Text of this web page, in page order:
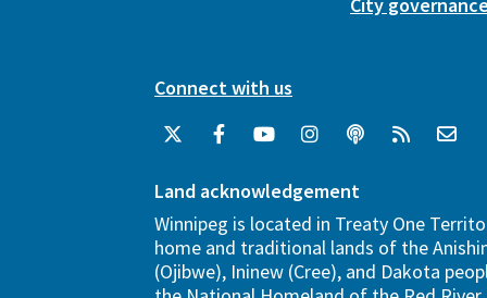
City
Connect with us
Land acknowledgement
Winnipeg is located in Treaty One
home and traditional lands of the
(Ojibwe), Ininew (Cree), and Dakota